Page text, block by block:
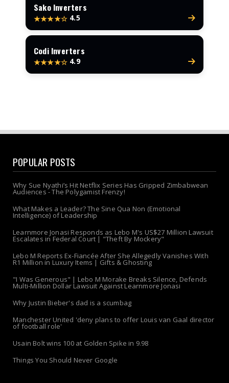
Sako Inverters
★★★★☆ 4.5
Codi Inverters
★★★★☆ 4.9
POPULAR POSTS
Why Sue Nyathi’s Hit Netflix Series Has Gripped Zimbabwean
Audiences - The Polygamist Frenzy!
What Makes a Leader? The Sine Qua Non (Emotional
Intelligence) of Leadership
Learnmore Jonasi Responds as Lebo M's US$27 Million Lawsuit
Escalates in Federal Court | "Theft By Mockery"
Lebo M Reports Ex-Fiancée After She Allegedly Vanishes With
R1 Million in Luxury Items | Gifts & Ghosting
"I Was Generous" | Lebo M Morake Breaks Silence, Defends
Multi-Million Dollar Lawsuit Against Learnmore Jonasi
Why Justin Bieber's dad is a scumbag
Manchester United 'deny plans to offer Louis van Gaal director
of football role'
Usain Bolt wins 100 at Golden Spike in 9.98
Things You Should Never Google